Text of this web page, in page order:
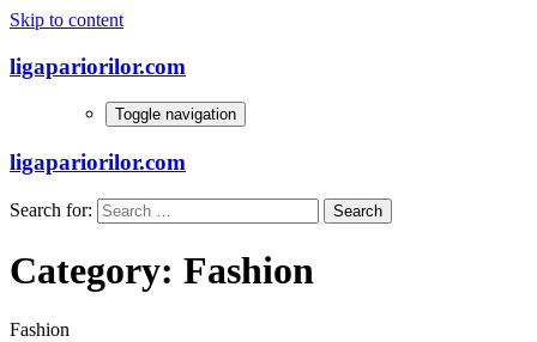
Skip to content
ligapariorilor.com
Toggle navigation
ligapariorilor.com
Search for:
Category: Fashion
Fashion